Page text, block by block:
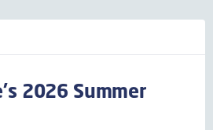
2026 Summer